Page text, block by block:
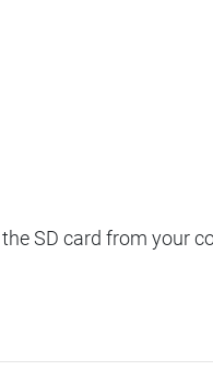
SD card from your